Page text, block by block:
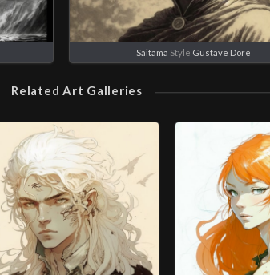
Saitama Style Gustave Dore
Related Art Galleries